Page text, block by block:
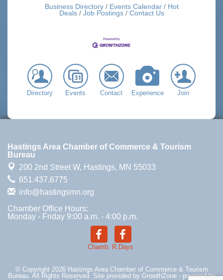
Business Directory Events Calendar
Hot
Deals
Job Postings Contact Us
Directory Events Contact Experience Join
Hastings Area Chamber of Commerce & Tourism
Bureau
200 2nd Street W, Hastings, MN 55033
651.437.6775
info@hastingsmn.org
Chamber Office Hours:
Monday - Friday 9:00 a.m. - 4:00 p.m.
Chamb. R.Days
© Copyright 2026 Hastings Area Chamber of Commerce & Tourism
Bureau. All Rights Reserved. Site provided by GrowthZone- powered by